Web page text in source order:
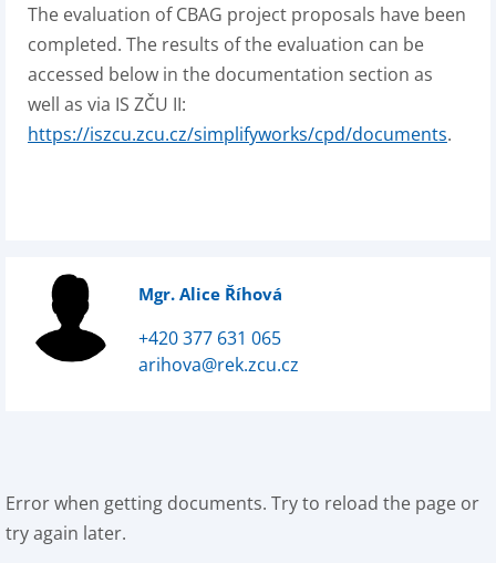
The evaluation of CBAG project proposals have been
completed. The results of the evaluation can be
accessed below in the documentation section as
well as via IS ZČU II:
https://iszcu.zcu.cz/simplifyworks/cpd/documents.
Mgr. Alice Říhová
+420 377 631 065
arihova@rek.zcu.cz
Error when getting documents. Try to reload the page or
try again later.